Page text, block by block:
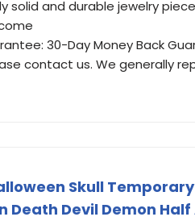
solid and durable jewelry
30-Day Money Back
contact us. We generally
Skull
Death Devil Demon